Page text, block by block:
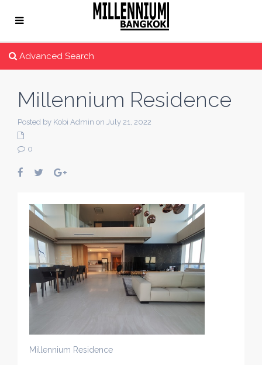
Advanced Search
Millennium Residence
Posted by Kobi Admin on July 21, 2022
0
Millennium Residence